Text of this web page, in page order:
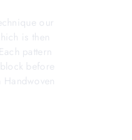
our
is then
pattern
before